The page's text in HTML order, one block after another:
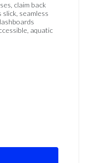
claim back
slick, seamless
aquatic